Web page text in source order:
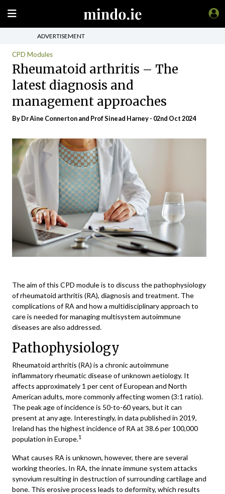
ADVERTISEMENT
CPD Modules
Rheumatoid arthritis – The
latest diagnosis and
management approaches
By Dr Aine Connerton and Prof Sinead Harney - 02nd Oct 2024
The aim of this CPD module is to discuss the pathophysiology
of rheumatoid arthritis (RA), diagnosis and treatment. The
complications of RA and how a multidisciplinary approach to
care is needed for managing multisystem autoimmune
diseases are also addressed.
Pathophysiology
Rheumatoid arthritis (RA) is a chronic autoimmune
inflammatory rheumatic disease of unknown aetiology. It
affects approximately 1 per cent of European and North
American adults, more commonly affecting women (3:1 ratio).
The peak age of incidence is 50-to-60 years, but it can
present at any age. Interestingly, in data published in 2019,
Ireland has the highest incidence of RA at 38.6 per 100,000
population in Europe.1
What causes RA is unknown, however, there are several
working theories. In RA, the innate immune system attacks
synovium resulting in destruction of surrounding cartilage and
bone. This erosive process leads to deformity, which results